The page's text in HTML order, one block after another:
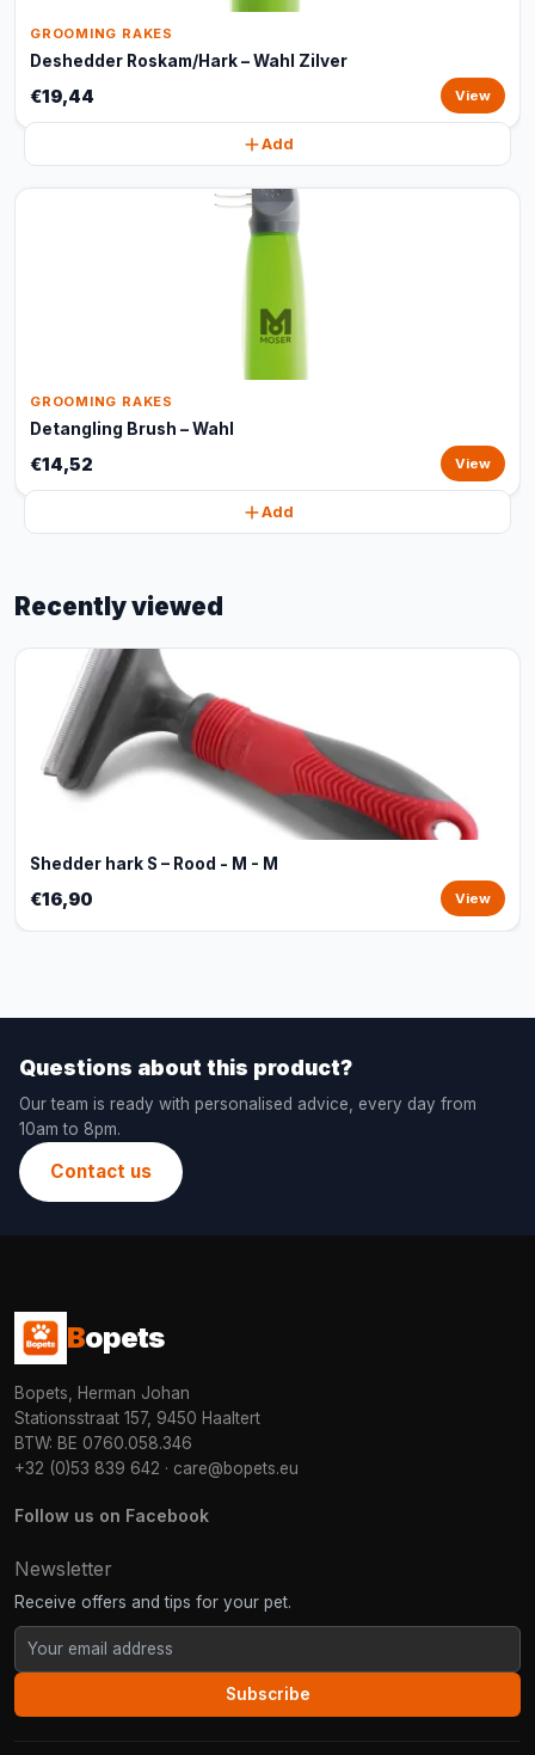
GROOMING RAKES
Deshedder Roskam/Hark – Wahl Zilver
€19,44 View
Add
GROOMING RAKES
Detangling Brush – Wahl
€14,52 View
Add
Recently viewed
Shedder hark S – Rood - M - M
€16,90 View
Questions about this product?
Our team is ready with personalised advice, every day from
10am to 8pm.
Contact us
Bopets
Bopets, Herman Johan
Stationsstraat 157, 9450 Haaltert
BTW: BE 0760.058.346
+32 (0)53 839 642 · care@bopets.eu
Follow us on Facebook
Newsletter
Receive offers and tips for your pet.
Subscribe